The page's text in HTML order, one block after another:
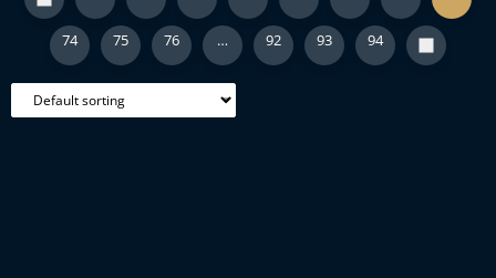
74 75 76 … 92 93 94